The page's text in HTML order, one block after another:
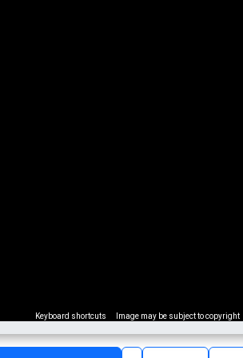
Keyboard shortcuts Image may be subject to copyright